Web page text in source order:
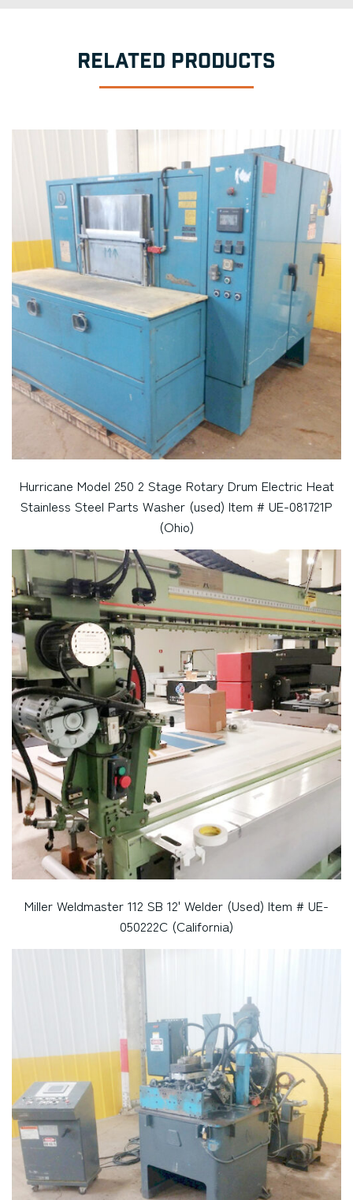
RELATED PRODUCTS
Hurricane Model 250 2 Stage Rotary Drum Electric Heat
Stainless Steel Parts Washer (used) Item # UE-081721P
(Ohio)
Miller Weldmaster 112 SB 12' Welder (Used) Item # UE-
050222C (California)